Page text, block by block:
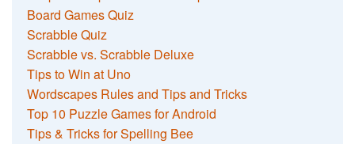
Board Games Quiz
Scrabble Quiz
Scrabble vs. Scrabble Deluxe
Tips to Win at Uno
Wordscapes Rules and Tips and Tricks
Top 10 Puzzle Games for Android
Tips & Tricks for Spelling Bee